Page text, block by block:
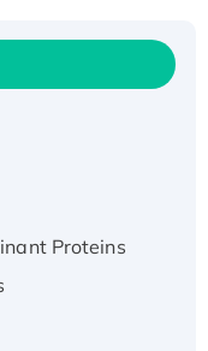
(1-582
GST-
protein,
protein,
(Active),
Proteins